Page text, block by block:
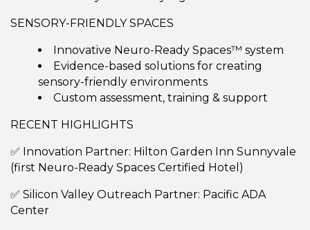
SENSORY-FRIENDLY SPACES
Innovative Neuro-Ready Spaces™ system
Evidence-based solutions for creating
sensory-friendly environments
Custom assessment, training & support
RECENT HIGHLIGHTS
✅ Innovation Partner: Hilton Garden Inn Sunnyvale
(first Neuro-Ready Spaces Certified Hotel)
✅ Silicon Valley Outreach Partner: Pacific ADA
Center